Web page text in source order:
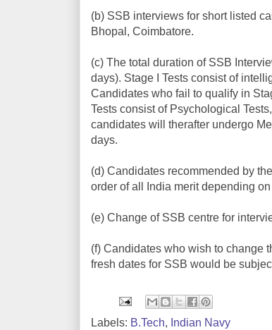
(b) SSB interviews for short listed
Bhopal, Coimbatore.
(c) The total duration of SSB
days). Stage I Tests consist of
Candidates who fail to qualify in
Tests consist of Psychological
candidates will therafter undergo
days.
(d) Candidates recommended by
order of all India merit depending
(e) Change of SSB centre for
(f) Candidates who wish to change
fresh dates for SSB would be
Labels: B.Tech, Indian Navy